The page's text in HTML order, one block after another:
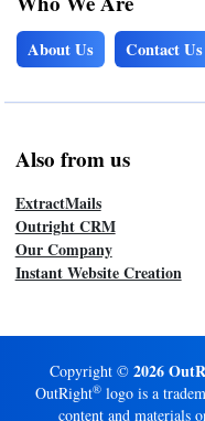
About Us Contact Us
Also from us
ExtractMails
Outright CRM
Our Company
Instant Website Creation
Copyright © 2026
OutRight® logo is a
content and materials